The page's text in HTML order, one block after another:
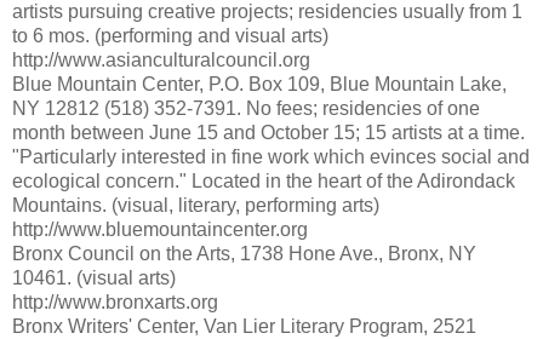
artists pursuing creative projects; residencies usually from 1
to 6 mos. (performing and visual arts)
http://www.asianculturalcouncil.org
Blue Mountain Center, P.O. Box 109, Blue Mountain Lake,
NY 12812 (518) 352-7391. No fees; residencies of one
month between June 15 and October 15; 15 artists at a time.
"Particularly interested in fine work which evinces social and
ecological concern." Located in the heart of the Adirondack
Mountains. (visual, literary, performing arts)
http://www.bluemountaincenter.org
Bronx Council on the Arts, 1738 Hone Ave., Bronx, NY
10461. (visual arts)
http://www.bronxarts.org
Bronx Writers' Center, Van Lier Literary Program, 2521